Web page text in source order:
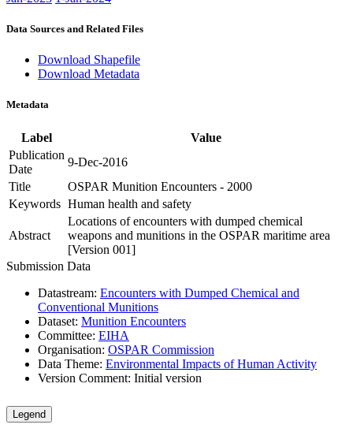
Data Sources and Related Files
Download Shapefile
Download Metadata
Metadata
Label
Value
Publication
Date
9-Dec-2016
Title
OSPAR Munition Encounters - 2000
Keywords Human health and safety
Abstract
Locations of encounters with dumped chemical
weapons and munitions in the OSPAR maritime area
[Version 001]
Submission Data
Datastream: Encounters with Dumped Chemical and
Conventional Munitions
Dataset: Munition Encounters
Committee: EIHA
Organisation: OSPAR Commission
Data Theme: Environmental Impacts of Human Activity
Version Comment: Initial version
Legend